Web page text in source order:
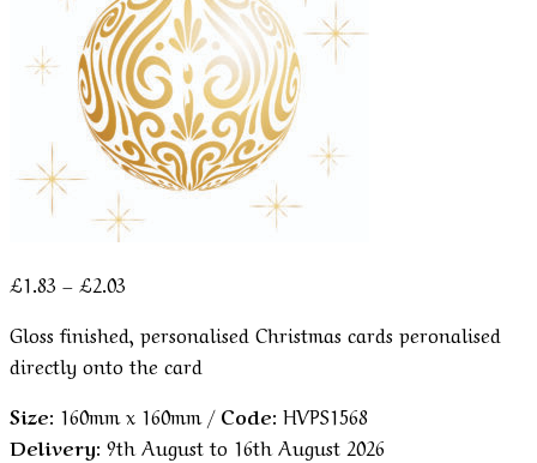
£1.83 – £2.03
£1.83
through
£2.03
Gloss finished, personalised Christmas cards peronalised
directly onto the card
Size: 160mm x 160mm / Code: HVPS1568
Delivery: 9th August to 16th August 2026